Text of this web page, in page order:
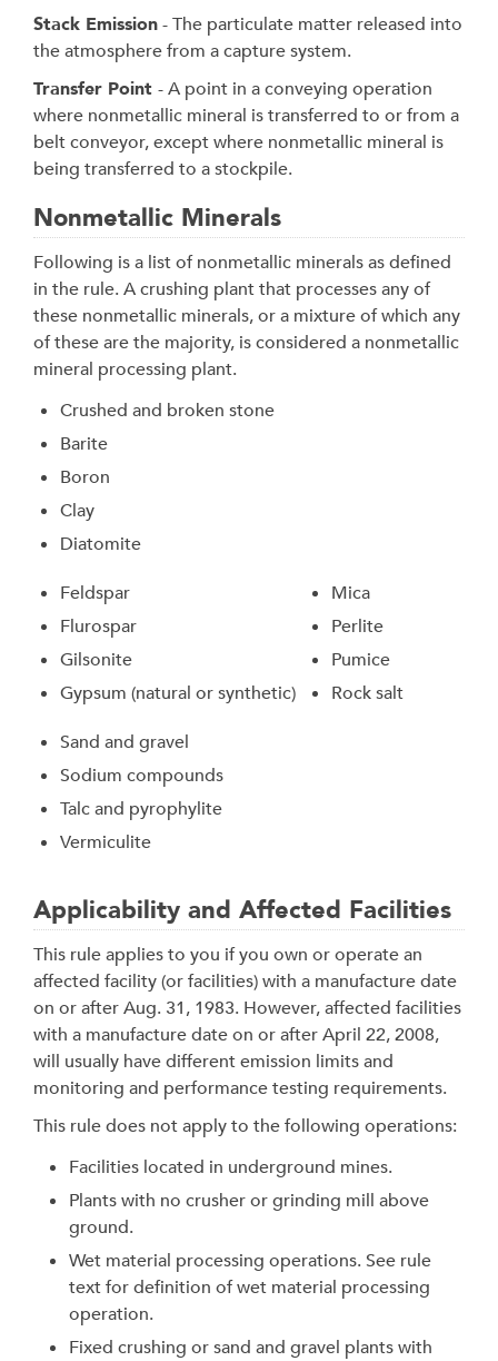
Stack Emission- The particulate matter released into
the atmosphere from a capture system.
Transfer Point - A point in a conveying operation
where nonmetallic mineral is transferred to or from a
belt conveyor, except where nonmetallic mineral is
being transferred to a stockpile.
Nonmetallic Minerals
Following is a list of nonmetallic minerals as defined
in the rule. A crushing plant that processes any of
these nonmetallic minerals, or a mixture of which any
of these are the majority, is considered a nonmetallic
mineral processing plant.
Crushed and broken stone
Barite
Boron
Clay
Diatomite
Feldspar
Flurospar
Gilsonite
Gypsum (natural or synthetic)
Mica
Perlite
Pumice
Rock salt
Sand and gravel
Sodium compounds
Talc and pyrophylite
Vermiculite
Applicability and Affected Facilities
This rule applies to you if you own or operate an
affected facility (or facilities) with a manufacture date
on or after Aug. 31, 1983. However, affected facilities
with a manufacture date on or after April 22, 2008,
will usually have different emission limits and
monitoring and performance testing requirements.
This rule does not apply to the following operations:
Facilities located in underground mines.
Plants with no crusher or grinding mill above
ground.
Wet material processing operations. See rule
text for definition of wet material processing
operation.
Fixed crushing or sand and gravel plants with